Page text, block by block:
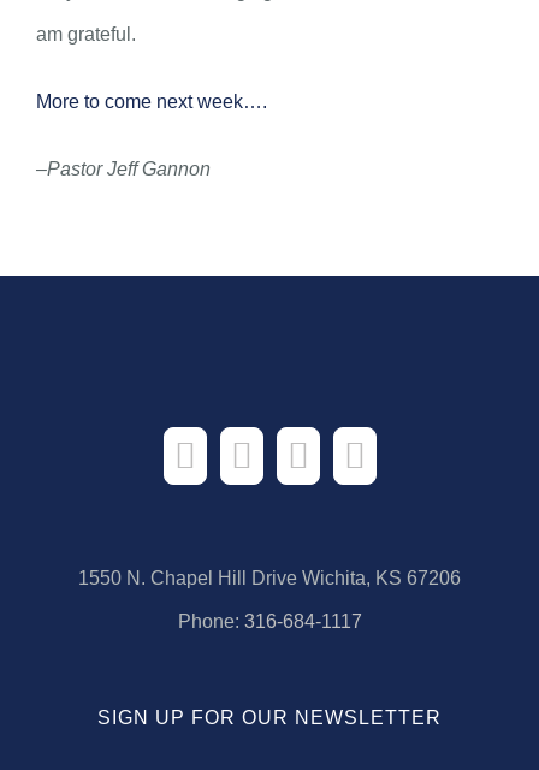
am grateful.
More to come next week….
–Pastor Jeff Gannon
1550 N. Chapel Hill Drive Wichita, KS 67206
Phone: 316-684-1117
SIGN UP FOR OUR NEWSLETTER